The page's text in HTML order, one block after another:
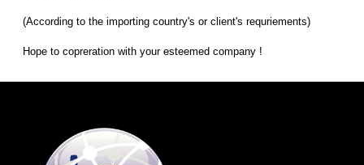
(According to the importing country's or client's requriements)
Hope to copreration with your esteemed company !